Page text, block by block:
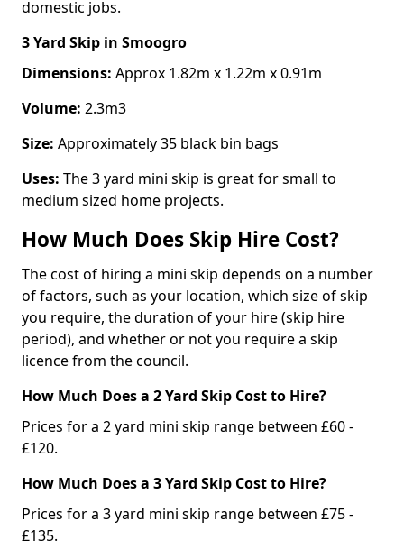
domestic jobs.
3 Yard Skip in Smoogro
Dimensions: Approx 1.82m x 1.22m x 0.91m
Volume: 2.3m3
Size: Approximately 35 black bin bags
Uses: The 3 yard mini skip is great for small to
medium sized home projects.
How Much Does Skip Hire Cost?
The cost of hiring a mini skip depends on a number
of factors, such as your location, which size of skip
you require, the duration of your hire (skip hire
period), and whether or not you require a skip
licence from the council.
How Much Does a 2 Yard Skip Cost to Hire?
Prices for a 2 yard mini skip range between £60 -
£120.
How Much Does a 3 Yard Skip Cost to Hire?
Prices for a 3 yard mini skip range between £75 -
£135.